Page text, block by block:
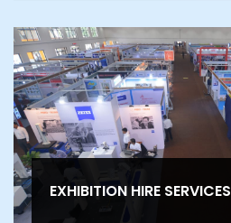
EXHIBITION HIRE SERVICES